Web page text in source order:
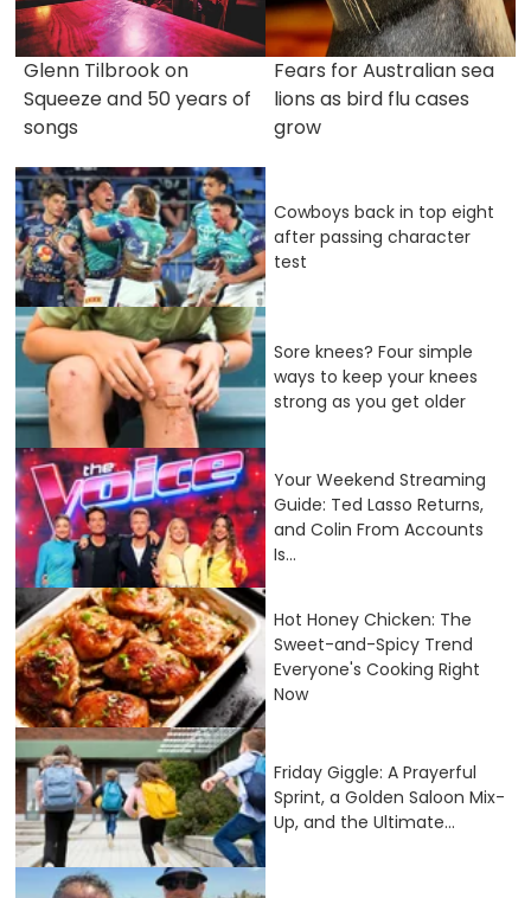
Glenn Tilbrook on
Squeeze and 50 years of
songs
Fears for Australian sea
lions as bird flu cases
grow
Cowboys back in top eight
after passing character
test
Sore knees? Four simple
ways to keep your knees
strong as you get older
Your Weekend Streaming
Guide: Ted Lasso Returns,
and Colin From Accounts
Is...
Hot Honey Chicken: The
Sweet-and-Spicy Trend
Everyone's Cooking Right
Now
Friday Giggle: A Prayerful
Sprint, a Golden Saloon Mix-
Up, and the Ultimate...